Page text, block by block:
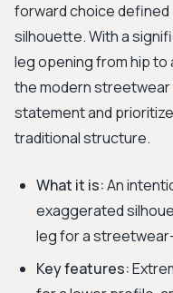
forward choice
silhouette. With a
leg opening from hip to
the modern streetwear
statement and
traditional structure.
What it is:An
exaggerated
leg for a
Key features: